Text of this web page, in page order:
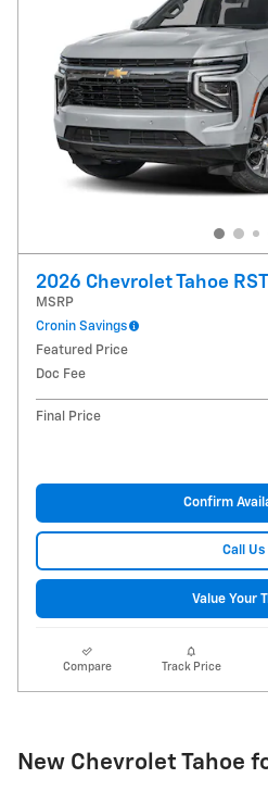
2026 Chevrolet Tahoe RST
MSRP
Cronin Savings
Featured Price
Doc Fee
Final Price
Confirm
Call Us
Value Your
Compare Track Price
New Chevrolet Tahoe